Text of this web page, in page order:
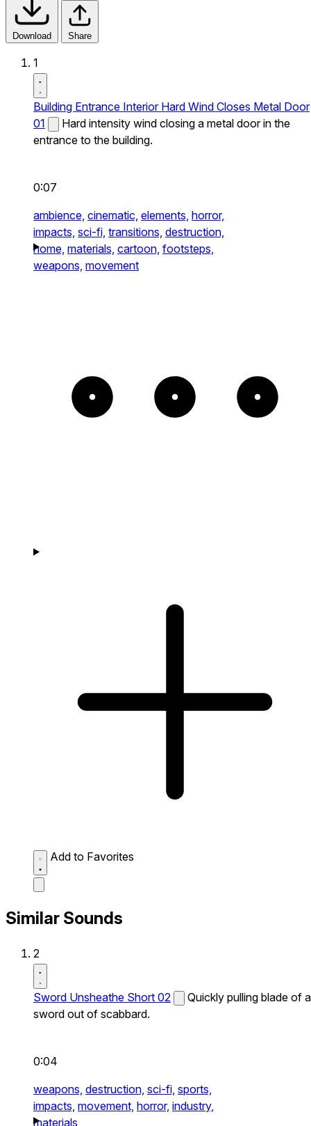
Download Share
1
Building Entrance Interior Hard Wind Closes Metal Door
01
Hard intensity wind closing a metal door in the
entrance to the building.
0:07
ambience, cinematic, elements, horror,
impacts, sci-fi, transitions, destruction,
home, materials, cartoon, footsteps,
weapons, movement
Add to Favorites
Similar Sounds
2
Sword Unsheathe Short 02
Quickly pulling blade of a
sword out of scabbard.
0:04
weapons, destruction, sci-fi, sports,
impacts, movement, horror, industry,
materials